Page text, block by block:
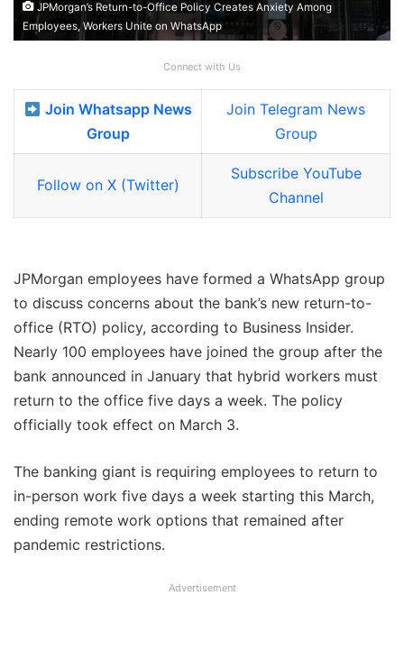
JPMorgan’s Return-to-Office Policy Creates Anxiety Among
Employees, Workers Unite on WhatsApp
Connect with Us
Join Whatsapp News
Group
Join Telegram News
Group
Follow on X (Twitter)
Subscribe YouTube
Channel
JPMorgan employees have formed a WhatsApp group
to discuss concerns about the bank’s new return-to-
office (RTO) policy, according to Business Insider.
Nearly 100 employees have joined the group after the
bank announced in January that hybrid workers must
return to the office five days a week. The policy
officially took effect on March 3.
The banking giant is requiring employees to return to
in-person work five days a week starting this March,
ending remote work options that remained after
pandemic restrictions.
Advertisement